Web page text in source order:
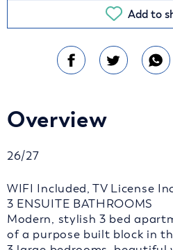
Add to
Overview
26/27
WIFI Included, TV License
3 ENSUITE BATHROOMS
Modern, stylish 3 bed
of a purpose built block in